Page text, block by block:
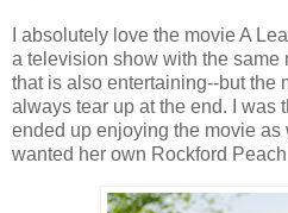
I absolutely love the movie A
a television show with the same
that is also entertaining--but the
always tear up at the end. I was
ended up enjoying the movie
wanted her own Rockford